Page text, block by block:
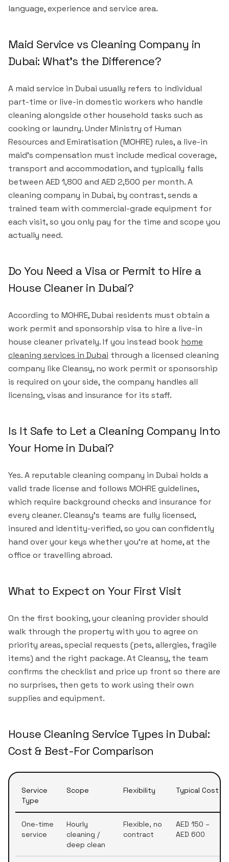
language, experience and service area.
Maid Service vs Cleaning Company in
Dubai: What's the Difference?
A maid service in Dubai usually refers to individual
part-time or live-in domestic workers who handle
cleaning alongside other household tasks such as
cooking or laundry. Under Ministry of Human
Resources and Emiratisation (MOHRE) rules, a live-in
maid's compensation must include medical coverage,
transport and accommodation, and typically falls
between AED 1,800 and AED 2,500 per month. A
cleaning company in Dubai, by contrast, sends a
trained team with commercial-grade equipment for
each visit, so you only pay for the time and scope you
actually need.
Do You Need a Visa or Permit to Hire a
House Cleaner in Dubai?
According to MOHRE, Dubai residents must obtain a
work permit and sponsorship visa to hire a live-in
house cleaner privately. If you instead book home
cleaning services in Dubai through a licensed cleaning
company like Cleansy, no work permit or sponsorship
is required on your side, the company handles all
licensing, visas and insurance for its staff.
Is It Safe to Let a Cleaning Company Into
Your Home in Dubai?
Yes. A reputable cleaning company in Dubai holds a
valid trade license and follows MOHRE guidelines,
which require background checks and insurance for
every cleaner. Cleansy's teams are fully licensed,
insured and identity-verified, so you can confidently
hand over your keys whether you're at home, at the
office or travelling abroad.
What to Expect on Your First Visit
On the first booking, your cleaning provider should
walk through the property with you to agree on
priority areas, special requests (pets, allergies, fragile
items) and the right package. At Cleansy, the team
confirms the checklist and price up front so there are
no surprises, then gets to work using their own
supplies and equipment.
House Cleaning Service Types in Dubai:
Cost & Best-For Comparison
Service
Type
Scope Flexibility Typical Cost
One-time
service
Hourly
cleaning /
deep clean
Flexible, no
contract
AED 150 –
AED 600